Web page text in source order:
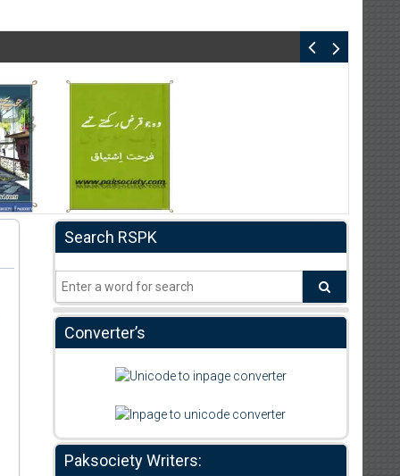
Search RSPK
Converter’s
Paksociety Writers: